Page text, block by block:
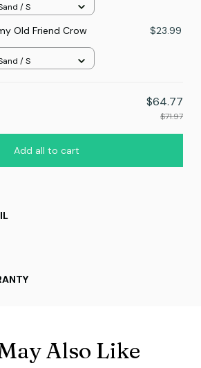
/ S
Old Friend Crow
$23.99
/ S
$64.77
$71.97
Add all to cart
Also Like